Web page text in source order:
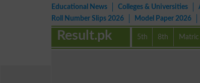
Educational News Colleges & Universities
Roll Number Slips 2026
Model Paper 2026
5th 8th
Result.pk